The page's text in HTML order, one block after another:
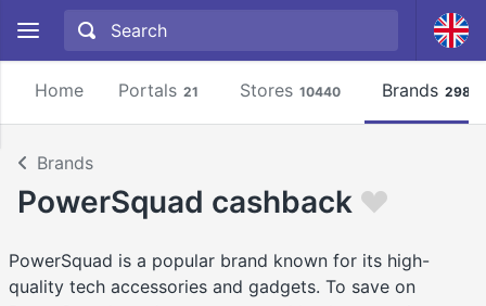
Home Portals 21 Stores 10440 Brands 2981
Brands
PowerSquad cashback
PowerSquad is a popular brand known for its high-
quality tech accessories and gadgets. To save on